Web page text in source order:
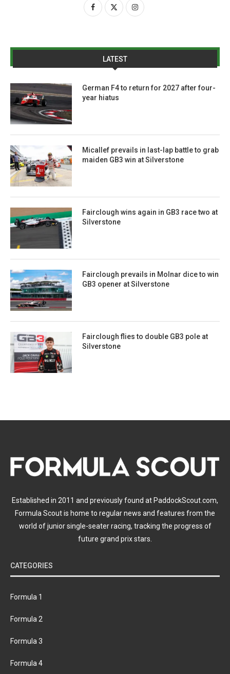
LATEST
German F4 to return for 2027 after four-
year hiatus
Micallef prevails in last-lap battle to grab
maiden GB3 win at Silverstone
Fairclough wins again in GB3 race two at
Silverstone
Fairclough prevails in Molnar dice to win
GB3 opener at Silverstone
Fairclough flies to double GB3 pole at
Silverstone
Established in 2011 and previously found at PaddockScout.com,
Formula Scout is home to regular news and features from the
world of junior single-seater racing, tracking the progress of
future grand prix stars.
CATEGORIES
Formula 1
Formula 2
Formula 3
Formula 4